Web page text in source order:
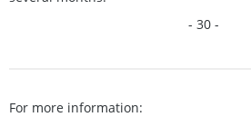
- 30 -
For more information: